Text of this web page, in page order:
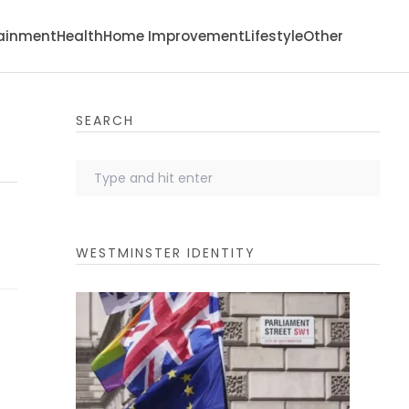
HealthHome ImprovementLifestyleOther
SEARCH
WESTMINSTER IDENTITY